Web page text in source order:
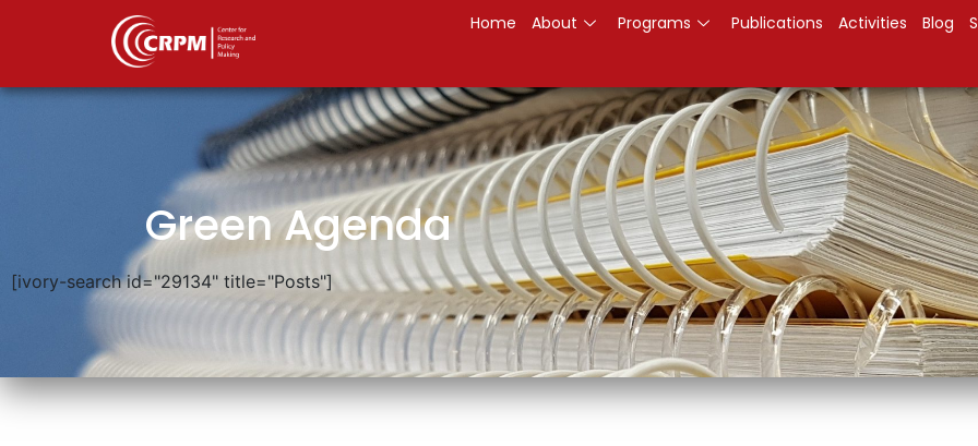
Home About Programs Publications Activities Blog
Green Agenda
[ivory-search id="29134" title="Posts"]